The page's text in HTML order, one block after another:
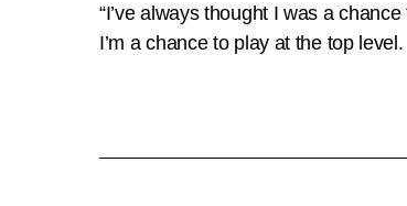
“I’ve always thought I was a
I’m a chance to play at the top level.